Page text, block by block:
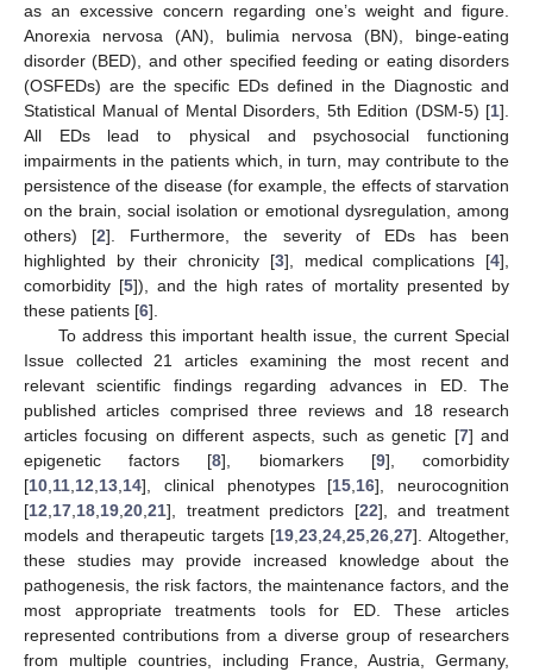
as an excessive concern regarding one’s weight and figure.
Anorexia nervosa (AN), bulimia nervosa (BN), binge-eating
disorder (BED), and other specified feeding or eating disorders
(OSFEDs) are the specific EDs defined in the Diagnostic and
Statistical Manual of Mental Disorders, 5th Edition (DSM-5) [1].
All EDs lead to physical and psychosocial functioning
impairments in the patients which, in turn, may contribute to the
persistence of the disease (for example, the effects of starvation
on the brain, social isolation or emotional dysregulation, among
others) [2]. Furthermore, the severity of EDs has been
highlighted by their chronicity [3], medical complications [4],
comorbidity [5]), and the high rates of mortality presented by
these patients [6].
To address this important health issue, the current Special
Issue collected 21 articles examining the most recent and
relevant scientific findings regarding advances in ED. The
published articles comprised three reviews and 18 research
articles focusing on different aspects, such as genetic [7] and
epigenetic factors [8], biomarkers [9], comorbidity
[10,11,12,13,14], clinical phenotypes [15,16], neurocognition
[12,17,18,19,20,21], treatment predictors [22], and treatment
models and therapeutic targets [19,23,24,25,26,27]. Altogether,
these studies may provide increased knowledge about the
pathogenesis, the risk factors, the maintenance factors, and the
most appropriate treatments tools for ED. These articles
represented contributions from a diverse group of researchers
from multiple countries, including France, Austria, Germany,